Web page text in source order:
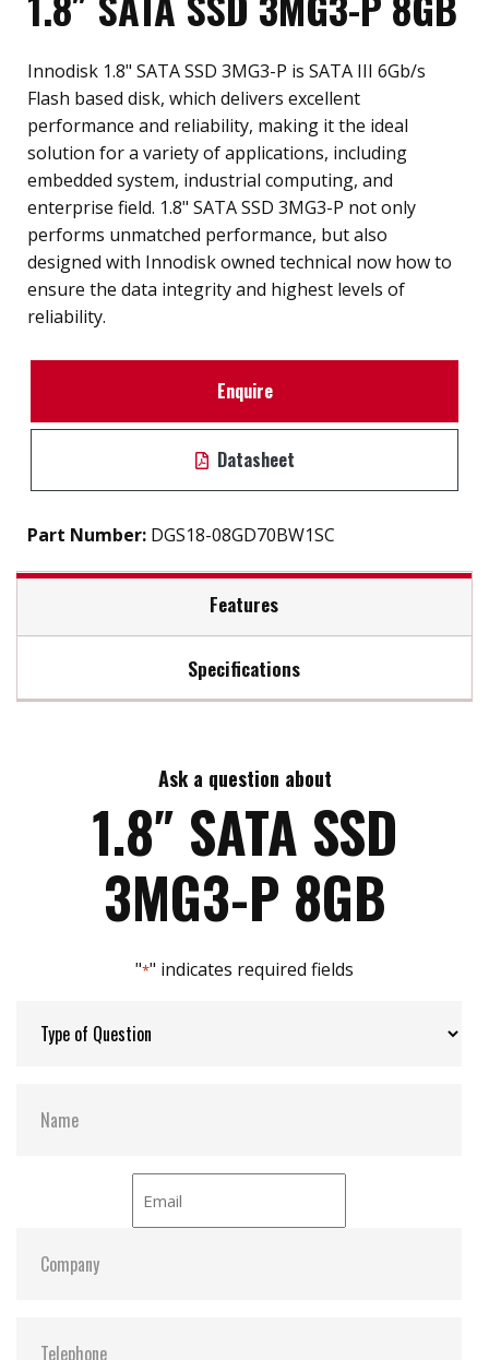
Innodisk 1.8" SATA SSD 3MG3-P is SATA III 6Gb/s
Flash based disk, which delivers excellent
performance and reliability, making it the ideal
solution for a variety of applications, including
embedded system, industrial computing, and
enterprise field. 1.8" SATA SSD 3MG3-P not only
performs unmatched performance, but also
designed with Innodisk owned technical now how to
ensure the data integrity and highest levels of
reliability.
Enquire
Datasheet
Part Number: DGS18-08GD70BW1SC
Features
1.8" SATA III solution for industrial field
Excellent data transfer speed
Enhanced power cycling management
Specifications
Max Write Speed:
Max Power Consumption: 14 W (5V x 1A )
Max Channels:
S.M.A.R.T:
ATA Security:
Dimensions:
Ask a question about
1.8″ SATA SSD
3MG3-P 8GB
"*" indicates required fields